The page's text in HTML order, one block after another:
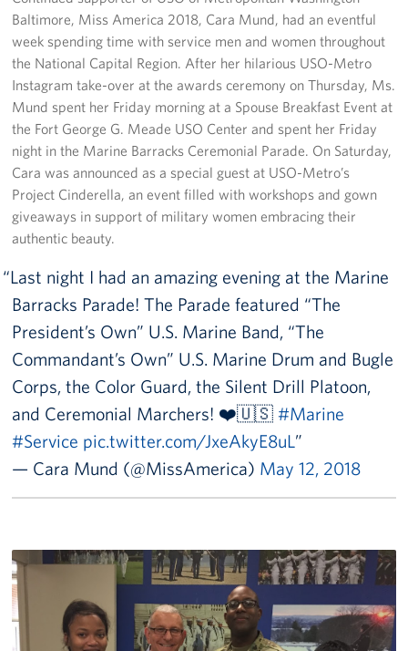
Baltimore, Miss America 2018, Cara Mund, had an eventful
week spending time with service men and women throughout
the National Capital Region. After her hilarious USO-Metro
Instagram take-over at the awards ceremony on Thursday, Ms.
Mund spent her Friday morning at a Spouse Breakfast Event at
the Fort George G. Meade USO Center and spent her Friday
night in the Marine Barracks Ceremonial Parade. On Saturday,
Cara was announced as a special guest at USO-Metro’s
Project Cinderella, an event filled with workshops and gown
giveaways in support of military women embracing their
authentic beauty.
Last night I had an amazing evening at the Marine
Barracks Parade! The Parade featured “The
President’s Own” U.S. Marine Band, “The
Commandant’s Own” U.S. Marine Drum and Bugle
Corps, the Color Guard, the Silent Drill Platoon,
and Ceremonial Marchers! ❤️🇺🇸 #Marine
#Service pic.twitter.com/JxeAkyE8uL
— Cara Mund (@MissAmerica) May 12, 2018